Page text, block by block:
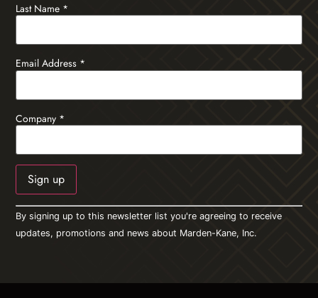
Last Name *
Email Address *
Company *
Constant
Contact
Use.
Please
By signing up to this newsletter list you're agreeing to receive
updates, promotions and news about Marden-Kane, Inc.